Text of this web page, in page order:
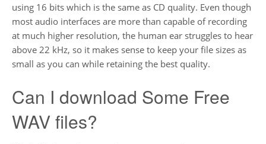
using 16 bits which is the same as CD quality. Even though
most audio interfaces are more than capable of recording
at much higher resolution, the human ear struggles to hear
above 22 kHz, so it makes sense to keep your file sizes as
small as you can while retaining the best quality.
Can I download Some Free
WAV files?